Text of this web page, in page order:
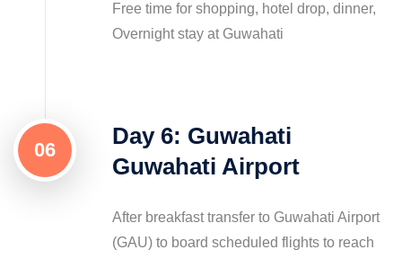
Free time for shopping, hotel drop, dinner,
Overnight stay at Guwahati
06
Day 6: Guwahati
Guwahati Airport
After breakfast transfer to Guwahati Airport
(GAU) to board scheduled flights to reach